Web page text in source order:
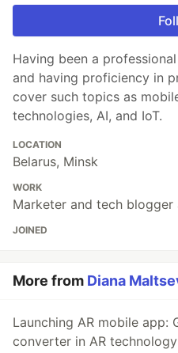
Having been a
and having proficiency in
cover such topics as
technologies, AI, and IoT.
LOCATION
Belarus, Minsk
WORK
Marketer and tech
JOINED
More from Diana
Launching AR mobile app:
converter in AR technology